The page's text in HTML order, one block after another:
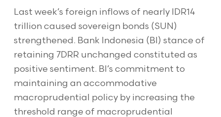
Last week’s foreign inflows of nearly IDR14
trillion caused sovereign bonds (SUN)
strengthened. Bank Indonesia (BI) stance of
retaining 7DRR unchanged constituted as
positive sentiment. BI’s commitment to
maintaining an accommodative
macroprudential policy by increasing the
threshold range of macroprudential